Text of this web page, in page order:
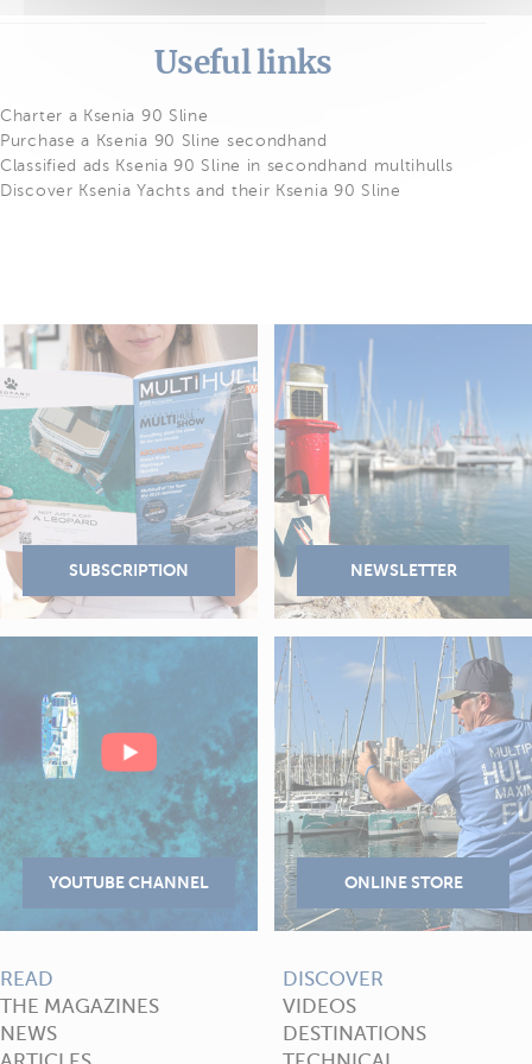
Useful links
Charter a Ksenia 90 Sline
Purchase a Ksenia 90 Sline secondhand
Classified ads Ksenia 90 Sline in secondhand multihulls
Discover Ksenia Yachts and their Ksenia 90 Sline
READ
THE MAGAZINES
NEWS
DISCOVER
VIDEOS
DESTINATIONS